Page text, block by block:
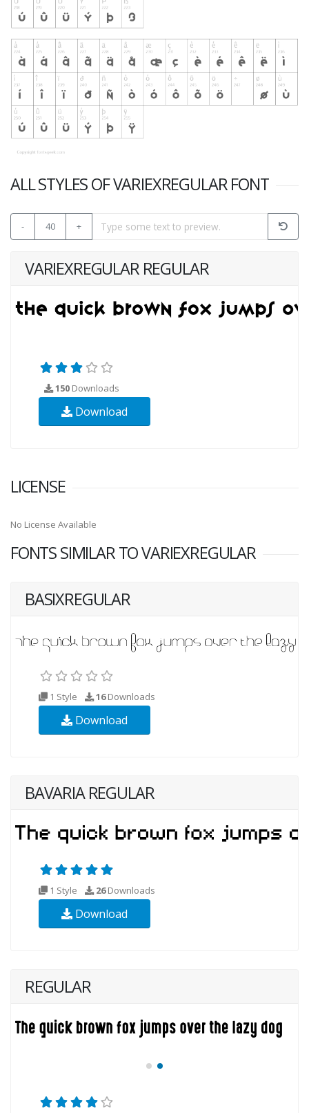
ALL STYLES OF VARIEXREGULAR FONT
- 40 +
VARIEXREGULAR REGULAR
150 Downloads
Download
LICENSE
No License Available
FONTS SIMILAR TO VARIEXREGULAR
BASIXREGULAR
1 Style 16Downloads
Download
BAVARIA REGULAR
1 Style 26Downloads
Download
REGULAR